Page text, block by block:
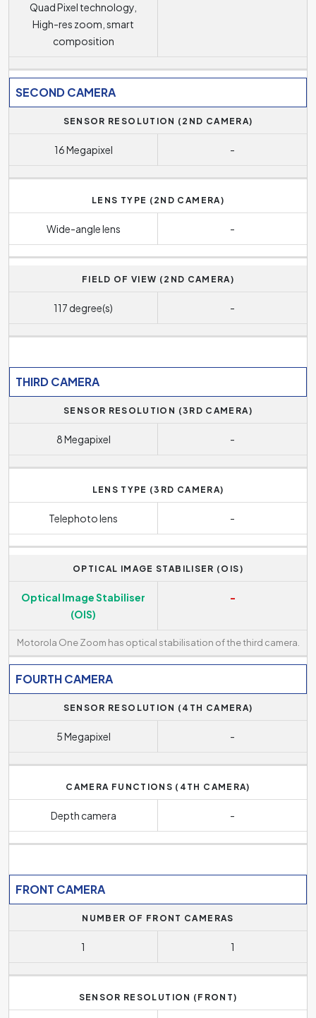
Quad Pixel technology,
High-res zoom, smart
composition
SECOND CAMERA
SENSOR RESOLUTION (2ND CAMERA)
16 Megapixel -
LENS TYPE (2ND CAMERA)
Wide-angle lens -
FIELD OF VIEW (2ND CAMERA)
117 degree(s) -
THIRD CAMERA
SENSOR RESOLUTION (3RD CAMERA)
8 Megapixel -
LENS TYPE (3RD CAMERA)
Telephoto lens -
OPTICAL IMAGE STABILISER (OIS)
Optical Image Stabiliser
(OIS)
-
Motorola One Zoom has optical stabilisation of the third camera.
FOURTH CAMERA
SENSOR RESOLUTION (4TH CAMERA)
5 Megapixel -
CAMERA FUNCTIONS (4TH CAMERA)
Depth camera -
FRONT CAMERA
NUMBER OF FRONT CAMERAS
1 1
SENSOR RESOLUTION (FRONT)